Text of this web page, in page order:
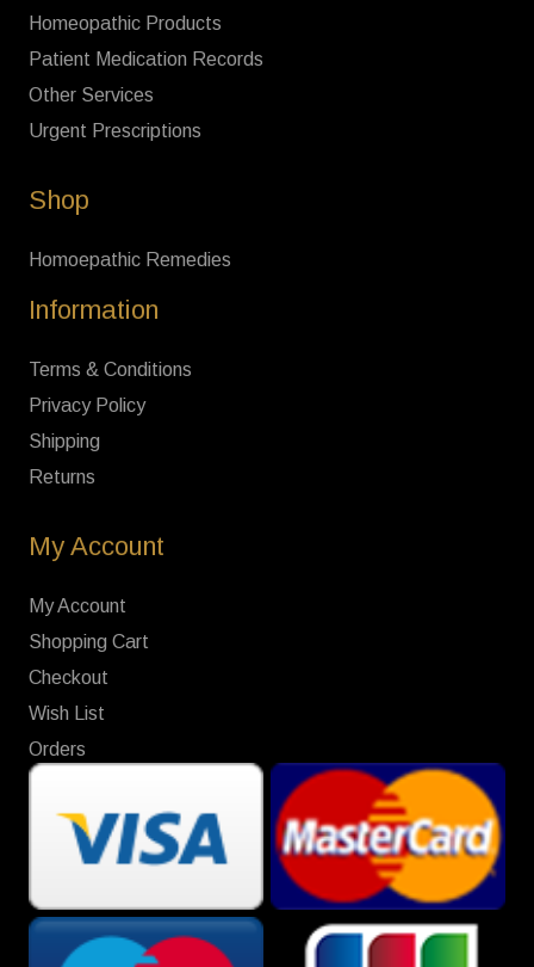
Homeopathic Products
Patient Medication Records
Other Services
Urgent Prescriptions
Shop
Homoepathic Remedies
Information
Terms & Conditions
Privacy Policy
Shipping
Returns
My Account
My Account
Shopping Cart
Checkout
Wish List
Orders